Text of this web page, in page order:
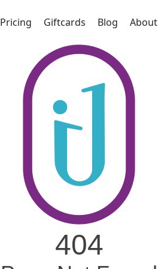
Pricing Giftcards Blog About
404